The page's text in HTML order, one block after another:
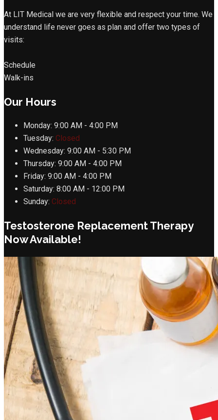
At LIT Medical we are very flexible and respect your time. We
understand life never goes as plan and offer two types of
visits:
Schedule
Walk-ins
Our Hours
Monday: 9:00 AM - 4:00 PM
Tuesday: Closed
Wednesday: 9:00 AM - 5:30 PM
Thursday: 9:00 AM - 4:00 PM
Friday: 9:00 AM - 4:00 PM
Saturday: 8:00 AM - 12:00 PM
Sunday: Closed
Testosterone Replacement Therapy
Now Available!